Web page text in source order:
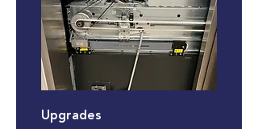
Upgrades